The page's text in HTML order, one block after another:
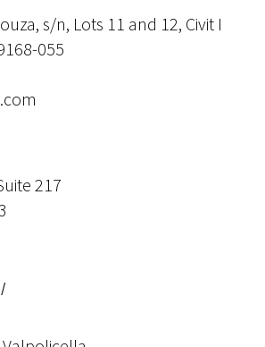
s/n, Lots 11 and 12, Civit I
055
217
/